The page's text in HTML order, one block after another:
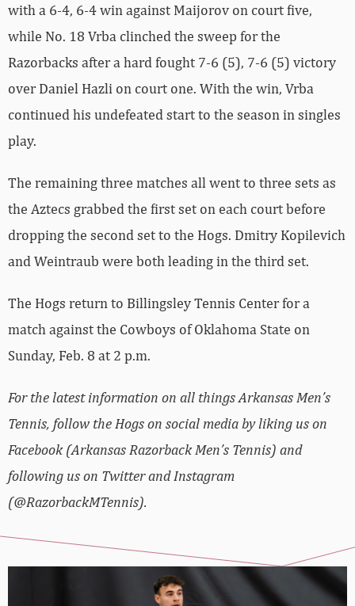
with a 6-4, 6-4 win against Maijorov on court five,
while No. 18 Vrba clinched the sweep for the
Razorbacks after a hard fought 7-6 (5), 7-6 (5) victory
over Daniel Hazli on court one. With the win, Vrba
continued his undefeated start to the season in singles
play.
The remaining three matches all went to three sets as
the Aztecs grabbed the first set on each court before
dropping the second set to the Hogs. Dmitry Kopilevich
and Weintraub were both leading in the third set.
The Hogs return to Billingsley Tennis Center for a
match against the Cowboys of Oklahoma State on
Sunday, Feb. 8 at 2 p.m.
For the latest information on all things Arkansas Men’s
Tennis, follow the Hogs on social media by liking us on
Facebook (Arkansas Razorback Men’s Tennis) and
following us on Twitter and Instagram
(@RazorbackMTennis).